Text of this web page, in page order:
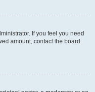
If you feel you need
amount, contact the board